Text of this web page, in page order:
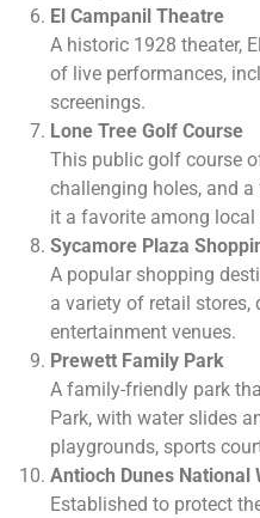
El Campanil Theatre
A historic 1928 theater,
of live performances,
screenings.
Lone Tree Golf Course
This public golf course
challenging holes, and
it a favorite among local
Sycamore Plaza
A popular shopping
a variety of retail stores,
entertainment venues.
Prewett Family Park
A family-friendly park
Park, with water slides
playgrounds, sports
Antioch Dunes National
Established to protect